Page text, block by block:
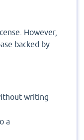
However,
backed by
writing
a